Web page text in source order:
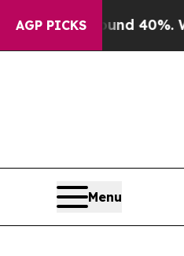
AGP PICKS40%. Well, it
Menu